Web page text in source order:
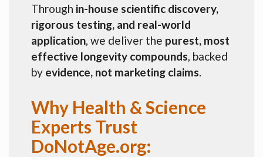
Through in-house scientific discovery,
rigorous testing, and real-world
application, we deliver the purest, most
effective longevity compounds, backed
by evidence, not marketing claims.
Why Health & Science
Experts Trust
DoNotAge.org: